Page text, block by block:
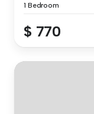
1 Bedroom
$ 770